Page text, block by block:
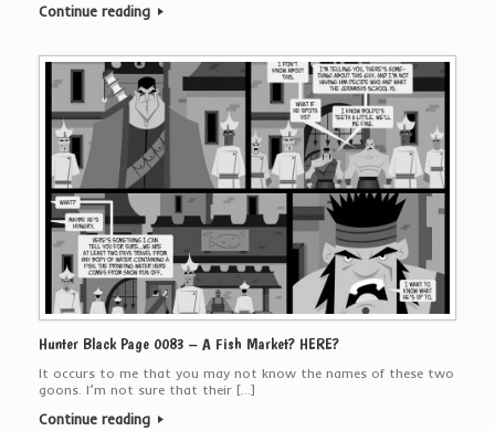
Continue reading
Hunter Black Page 0083 – A Fish Market? HERE?
It occurs to me that you may not know the names of these two
goons. I’m not sure that their […]
Continue reading